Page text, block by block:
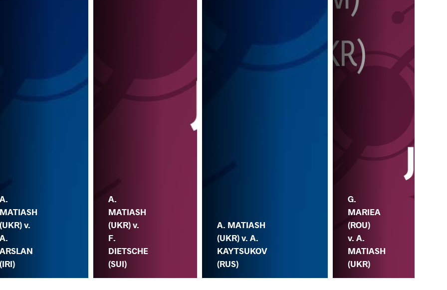
A.
MATIASH
(UKR) v.
A.
ARSLAN
(IRI)
A.
MATIASH
(UKR) v.
F.
DIETSCHE
(SUI)
A. MATIASH
(UKR) v. A.
KAYTSUKOV
(RUS)
G.
MARIEA
(ROU)
v. A.
MATIASH
(UKR)